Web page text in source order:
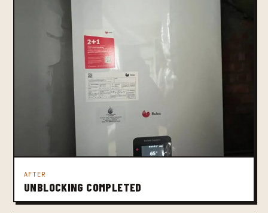
AFTER
UNBLOCKING COMPLETED